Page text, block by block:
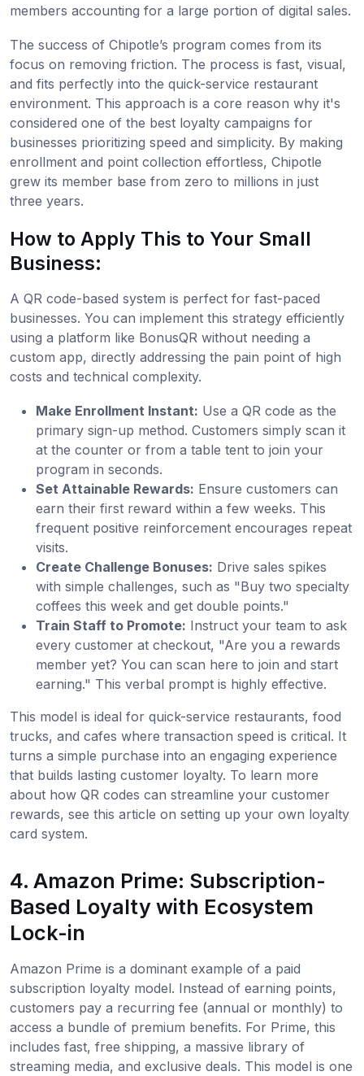
members accounting for a large portion of digital sales.
The success of Chipotle’s program comes from its
focus on removing friction. The process is fast, visual,
and fits perfectly into the quick-service restaurant
environment. This approach is a core reason why it's
considered one of the best loyalty campaigns for
businesses prioritizing speed and simplicity. By making
enrollment and point collection effortless, Chipotle
grew its member base from zero to millions in just
three years.
How to Apply This to Your Small
Business:
A QR code-based system is perfect for fast-paced
businesses. You can implement this strategy efficiently
using a platform like BonusQR without needing a
custom app, directly addressing the pain point of high
costs and technical complexity.
Make Enrollment Instant: Use a QR code as the
primary sign-up method. Customers simply scan it
at the counter or from a table tent to join your
program in seconds.
Set Attainable Rewards: Ensure customers can
earn their first reward within a few weeks. This
frequent positive reinforcement encourages repeat
visits.
Create Challenge Bonuses: Drive sales spikes
with simple challenges, such as "Buy two specialty
coffees this week and get double points."
Train Staff to Promote: Instruct your team to ask
every customer at checkout, "Are you a rewards
member yet? You can scan here to join and start
earning." This verbal prompt is highly effective.
This model is ideal for quick-service restaurants, food
trucks, and cafes where transaction speed is critical. It
turns a simple purchase into an engaging experience
that builds lasting customer loyalty. To learn more
about how QR codes can streamline your customer
rewards, see this article on setting up your own loyalty
card system.
4. Amazon Prime: Subscription-
Based Loyalty with Ecosystem
Lock-in
Amazon Prime is a dominant example of a paid
subscription loyalty model. Instead of earning points,
customers pay a recurring fee (annual or monthly) to
access a bundle of premium benefits. For Prime, this
includes fast, free shipping, a massive library of
streaming media, and exclusive deals. This model is one